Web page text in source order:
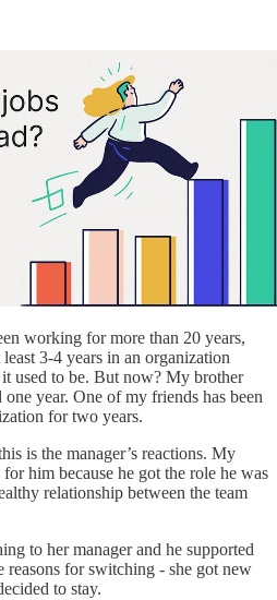
working for more than 20 years,
3-4 years in an organization
used to be. But now? My brother
year. One of my friends has been
for two years.
is the manager’s reactions. My
him because he got the role he was
relationship between the team
to her manager and he supported
reasons for switching - she got new
to stay.